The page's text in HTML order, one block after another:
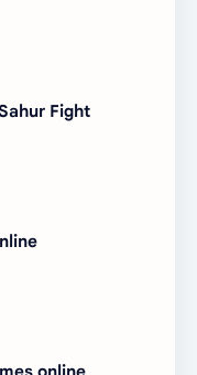
Fight